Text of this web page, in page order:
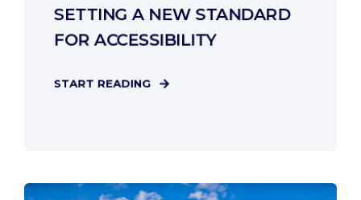
SETTING A NEW STANDARD
FOR ACCESSIBILITY
START READING